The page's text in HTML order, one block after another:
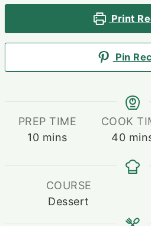
Print
Pin
PREP TIME
10minutes
mins
COOK
40
COURSE
Dessert